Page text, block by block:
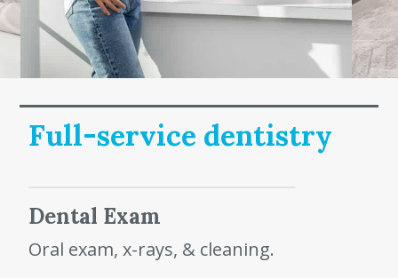
Full-service dentistry
Dental Exam
Oral exam, x-rays, & cleaning.